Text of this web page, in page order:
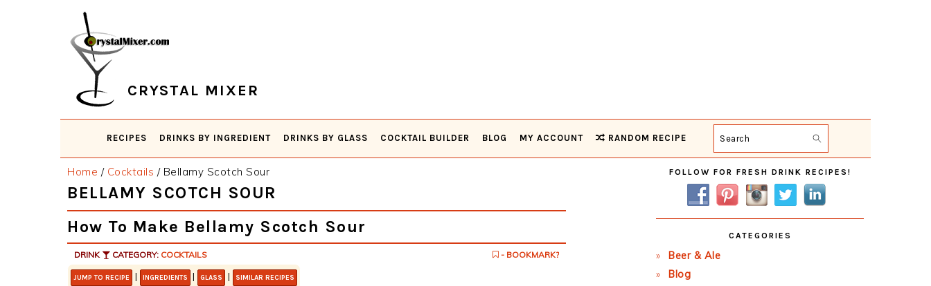
CRYSTAL MIXER
RECIPES DRINKS BY INGREDIENT DRINKS BY GLASS COCKTAIL BUILDER BLOG MY ACCOUNT RANDOM RECIPE Search
Home / Cocktails /Bellamy Scotch Sour
BELLAMY SCOTCH SOUR
How To Make Bellamy Scotch Sour
DRINK CATEGORY: COCKTAILS - BOOKMARK?
JUMP TO RECIPE | INGREDIENTS | GLASS | SIMILAR RECIPES
Primary
Sidebar
FOLLOW FOR FRESH DRINK RECIPES!
CATEGORIES
Beer & Ale
Blog